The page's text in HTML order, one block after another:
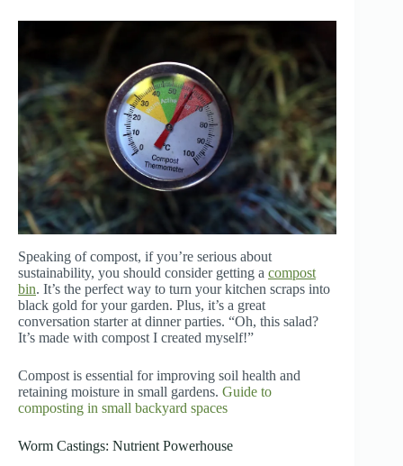
Speaking of compost, if you’re serious about
sustainability, you should consider getting a compost
bin. It’s the perfect way to turn your kitchen scraps into
black gold for your garden. Plus, it’s a great
conversation starter at dinner parties. “Oh, this salad?
It’s made with compost I created myself!”
Compost is essential for improving soil health and
retaining moisture in small gardens. Guide to
composting in small backyard spaces
Worm Castings: Nutrient Powerhouse